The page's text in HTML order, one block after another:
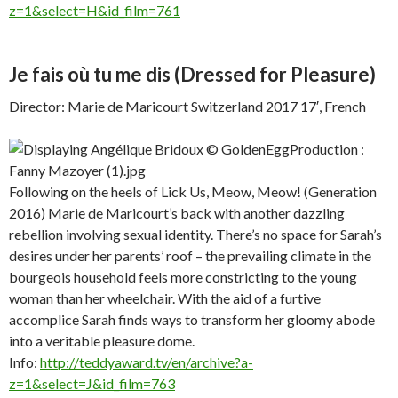
z=1&select=H&id_film=761
Je fais où tu me dis (Dressed for Pleasure)
Director: Marie de Maricourt Switzerland 2017 17′, French
Following on the heels of Lick Us, Meow, Meow! (Generation
2016) Marie de Maricourt’s back with another dazzling
rebellion involving sexual identity. There’s no space for Sarah’s
desires under her parents’ roof – the prevailing climate in the
bourgeois household feels more constricting to the young
woman than her wheelchair. With the aid of a furtive
accomplice Sarah finds ways to transform her gloomy abode
into a veritable pleasure dome.
Info: http://teddyaward.tv/en/archive?a-
z=1&select=J&id_film=763